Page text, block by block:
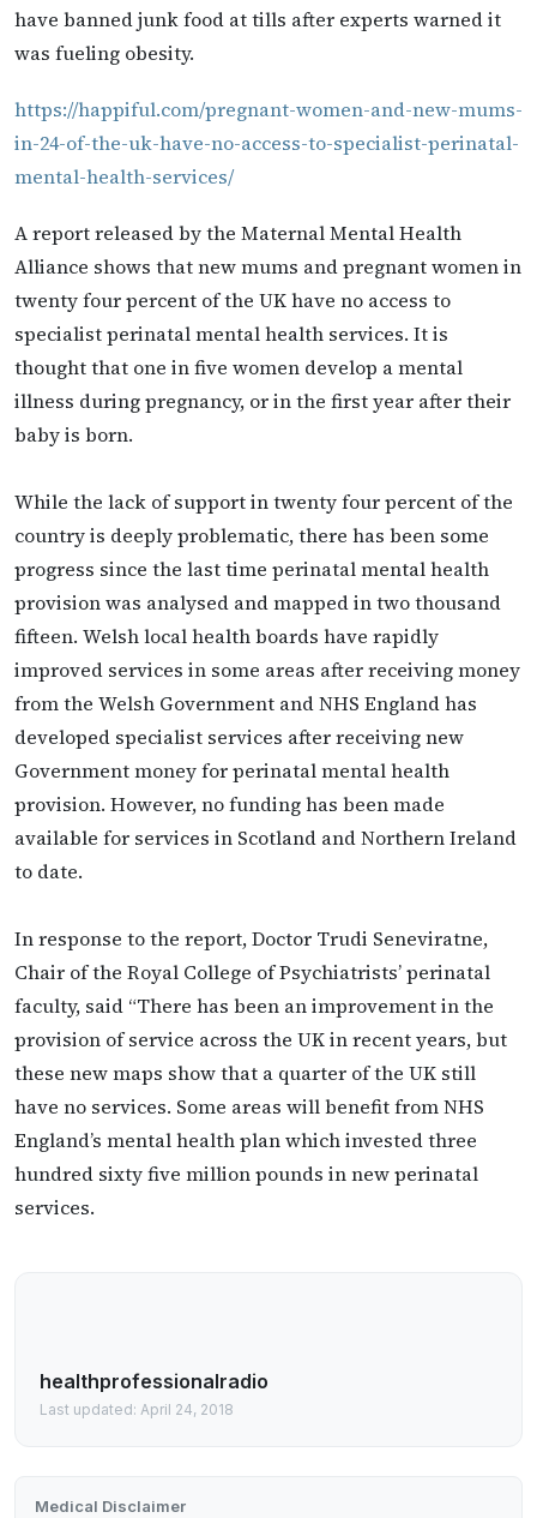
have banned junk food at tills after experts warned it
was fueling obesity.
https://happiful.com/pregnant-women-and-new-mums-
in-24-of-the-uk-have-no-access-to-specialist-perinatal-
mental-health-services/
A report released by the Maternal Mental Health
Alliance shows that new mums and pregnant women in
twenty four percent of the UK have no access to
specialist perinatal mental health services. It is
thought that one in five women develop a mental
illness during pregnancy, or in the first year after their
baby is born.
While the lack of support in twenty four percent of the
country is deeply problematic, there has been some
progress since the last time perinatal mental health
provision was analysed and mapped in two thousand
fifteen. Welsh local health boards have rapidly
improved services in some areas after receiving money
from the Welsh Government and NHS England has
developed specialist services after receiving new
Government money for perinatal mental health
provision. However, no funding has been made
available for services in Scotland and Northern Ireland
to date.
In response to the report, Doctor Trudi Seneviratne,
Chair of the Royal College of Psychiatrists’ perinatal
faculty, said “There has been an improvement in the
provision of service across the UK in recent years, but
these new maps show that a quarter of the UK still
have no services. Some areas will benefit from NHS
England’s mental health plan which invested three
hundred sixty five million pounds in new perinatal
services.
healthprofessionalradio
Last updated: April 24, 2018
Medical Disclaimer